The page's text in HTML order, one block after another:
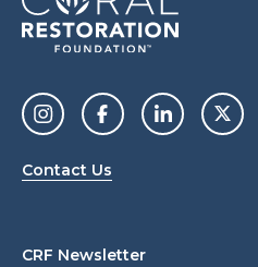
Contact Us
CRF Newsletter